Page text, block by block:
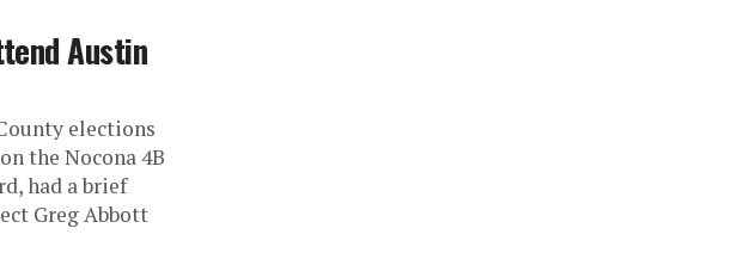
Austin
elections
the Nocona 4B
had a brief
Greg Abbott